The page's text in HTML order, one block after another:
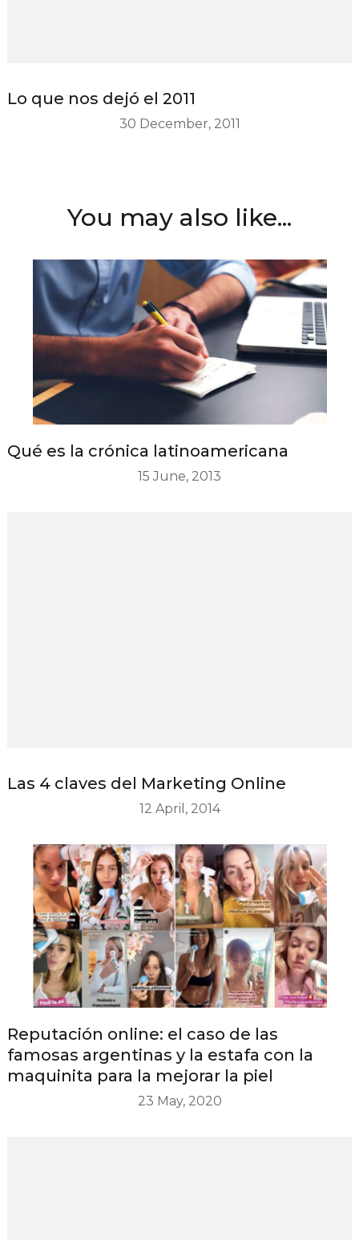
Lo que nos dejó el 2011
30 December, 2011
You may also like...
Qué es la crónica latinoamericana
15 June, 2013
Las 4 claves del Marketing Online
12 April, 2014
Reputación online: el caso de las
famosas argentinas y la estafa con la
maquinita para la mejorar la piel
23 May, 2020